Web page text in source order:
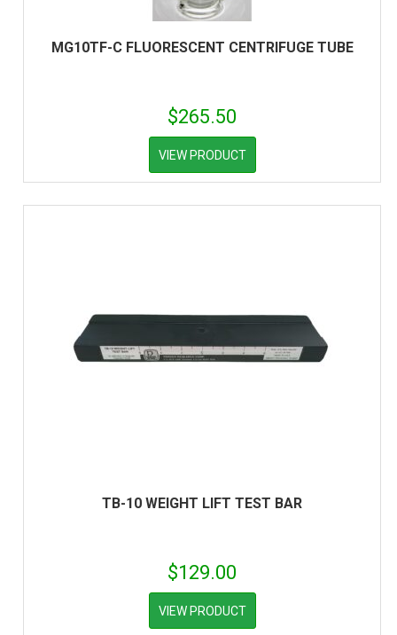
MG10TF-C FLUORESCENT CENTRIFUGE TUBE
$265.50
VIEW PRODUCT
TB-10 WEIGHT LIFT TEST BAR
$129.00
VIEW PRODUCT